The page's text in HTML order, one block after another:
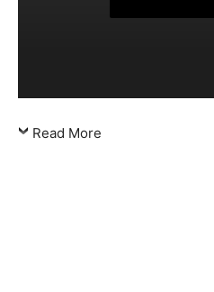
Read More